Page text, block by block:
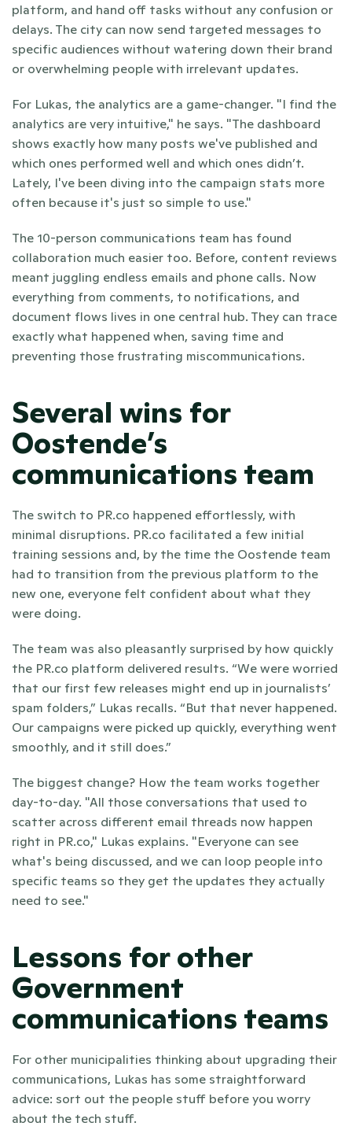
platform, and hand off tasks without any confusion or
delays. The city can now send targeted messages to
specific audiences without watering down their brand
or overwhelming people with irrelevant updates.
For Lukas, the analytics are a game-changer. "I find the
analytics are very intuitive," he says. "The dashboard
shows exactly how many posts we've published and
which ones performed well and which ones didn’t.
Lately, I've been diving into the campaign stats more
often because it's just so simple to use."
The 10-person communications team has found
collaboration much easier too. Before, content reviews
meant juggling endless emails and phone calls. Now
everything from comments, to notifications, and
document flows lives in one central hub. They can trace
exactly what happened when, saving time and
preventing those frustrating miscommunications.
Several wins for
Oostende’s
communications team
The switch to PR.co happened effortlessly, with
minimal disruptions. PR.co facilitated a few initial
training sessions and, by the time the Oostende team
had to transition from the previous platform to the
new one, everyone felt confident about what they
were doing.
The team was also pleasantly surprised by how quickly
the PR.co platform delivered results. “We were worried
that our first few releases might end up in journalists’
spam folders,” Lukas recalls. “But that never happened.
Our campaigns were picked up quickly, everything went
smoothly, and it still does.”
The biggest change? How the team works together
day-to-day. "All those conversations that used to
scatter across different email threads now happen
right in PR.co," Lukas explains. "Everyone can see
what's being discussed, and we can loop people into
specific teams so they get the updates they actually
need to see."
Lessons for other
Government
communications teams
For other municipalities thinking about upgrading their
communications, Lukas has some straightforward
advice: sort out the people stuff before you worry
about the tech stuff.